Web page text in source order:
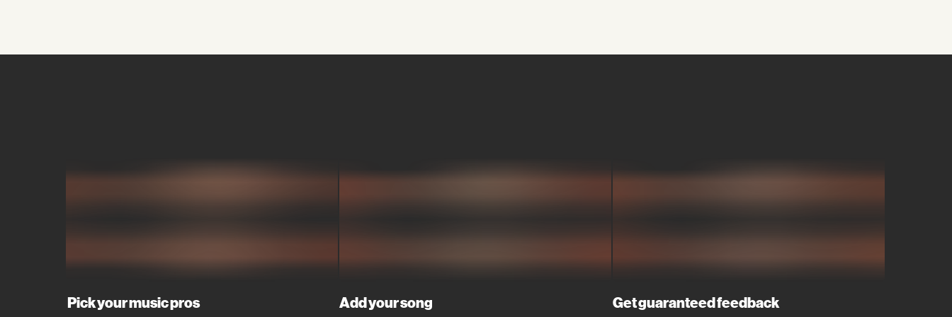
Pick your music pros Add your song Get guaranteed feedback